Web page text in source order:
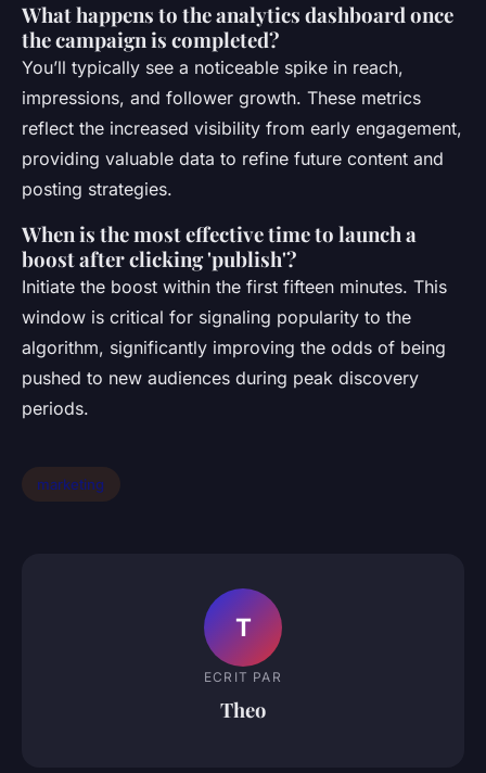
What happens to the analytics dashboard once
the campaign is completed?
You’ll typically see a noticeable spike in reach,
impressions, and follower growth. These metrics
reflect the increased visibility from early engagement,
providing valuable data to refine future content and
posting strategies.
When is the most effective time to launch a
boost after clicking 'publish'?
Initiate the boost within the first fifteen minutes. This
window is critical for signaling popularity to the
algorithm, significantly improving the odds of being
pushed to new audiences during peak discovery
periods.
marketing
T
ECRIT PAR
Theo